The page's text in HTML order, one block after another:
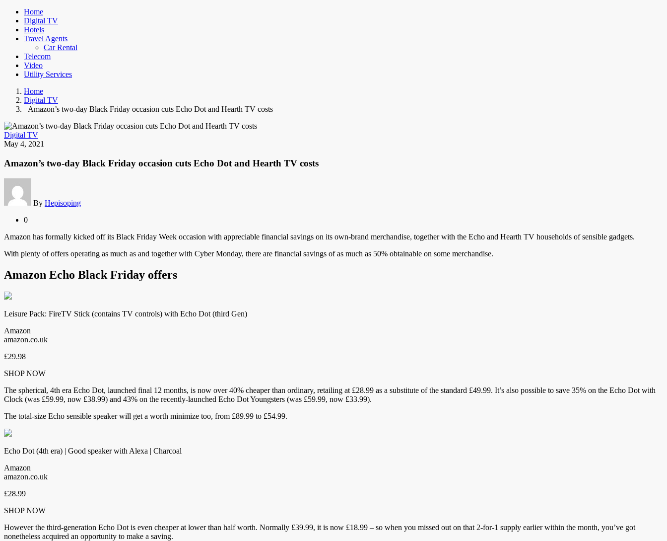
Home
Digital TV
Hotels
Travel Agents
Car Rental
Telecom
Video
Utility Services
Home
Digital TV
Amazon’s two-day Black Friday occasion cuts Echo Dot and Hearth TV costs
Digital TV
May 4, 2021
Amazon’s two-day Black Friday occasion cuts Echo Dot and Hearth TV costs
By Hepisoping
0
Amazon has formally kicked off its Black Friday Week occasion with appreciable financial savings on its own-brand merchandise, together with the Echo and Hearth TV households of sensible gadgets.
With plenty of offers operating as much as and together with Cyber Monday, there are financial savings of as much as 50% obtainable on some merchandise.
Amazon Echo Black Friday offers
Leisure Pack: FireTV Stick (contains TV controls) with Echo Dot (third Gen)
Amazon
amazon.co.uk
£29.98
SHOP NOW
The spherical, 4th era Echo Dot, launched final 12 months, is now over 40% cheaper than ordinary, retailing at £28.99 as a substitute of the standard £49.99. It’s also possible to save 35% on the Echo Dot with
Clock (was £59.99, now £38.99) and 43% on the recently-launched Echo Dot Youngsters (was £59.99, now £33.99).
The total-size Echo sensible speaker will get a worth minimize too, from £89.99 to £54.99.
Echo Dot (4th era) | Good speaker with Alexa | Charcoal
Amazon
amazon.co.uk
£28.99
SHOP NOW
However the third-generation Echo Dot is even cheaper at lower than half worth. Normally £39.99, it is now £18.99 – so when you missed out on that 2-for-1 supply earlier within the month, you’ve got
nonetheless acquired an opportunity to make a saving.